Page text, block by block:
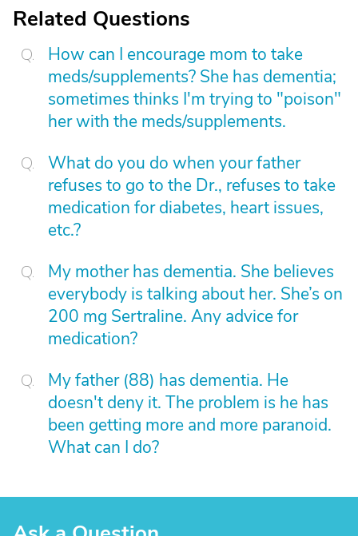
Related Questions
How can I encourage mom to take
meds/supplements? She has dementia;
sometimes thinks I'm trying to "poison"
her with the meds/supplements.
What do you do when your father
refuses to go to the Dr., refuses to take
medication for diabetes, heart issues,
etc.?
My mother has dementia. She believes
everybody is talking about her. She’s on
200 mg Sertraline. Any advice for
medication?
My father (88) has dementia. He
doesn't deny it. The problem is he has
been getting more and more paranoid.
What can I do?